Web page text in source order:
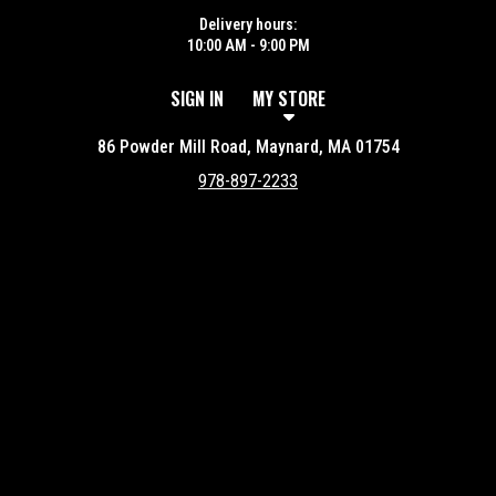
Delivery hours:
10:00 AM - 9:00 PM
SIGN IN MY STORE
86 Powder Mill Road, Maynard, MA 01754
978-897-2233